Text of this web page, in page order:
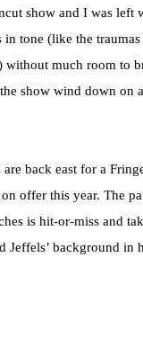
show and I was left
tone (like the
much room to
show wind down on
back east for a
offer this year. The
is hit-or-miss and
Jeffels’ background